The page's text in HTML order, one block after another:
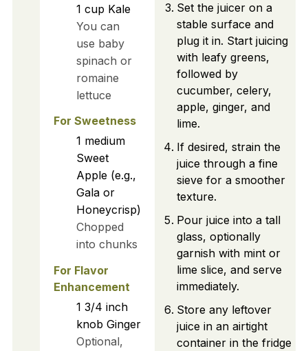
1 cup Kale
You can
use baby
spinach or
romaine
lettuce
For Sweetness
1 medium
Sweet
Apple (e.g.,
Gala or
Honeycrisp)
Chopped
into chunks
For Flavor
Enhancement
1 3/4 inch
knob Ginger
Optional,
Set the juicer on a
stable surface and
plug it in. Start juicing
with leafy greens,
followed by
cucumber, celery,
apple, ginger, and
lime.
If desired, strain the
juice through a fine
sieve for a smoother
texture.
Pour juice into a tall
glass, optionally
garnish with mint or
lime slice, and serve
immediately.
Store any leftover
juice in an airtight
container in the fridge